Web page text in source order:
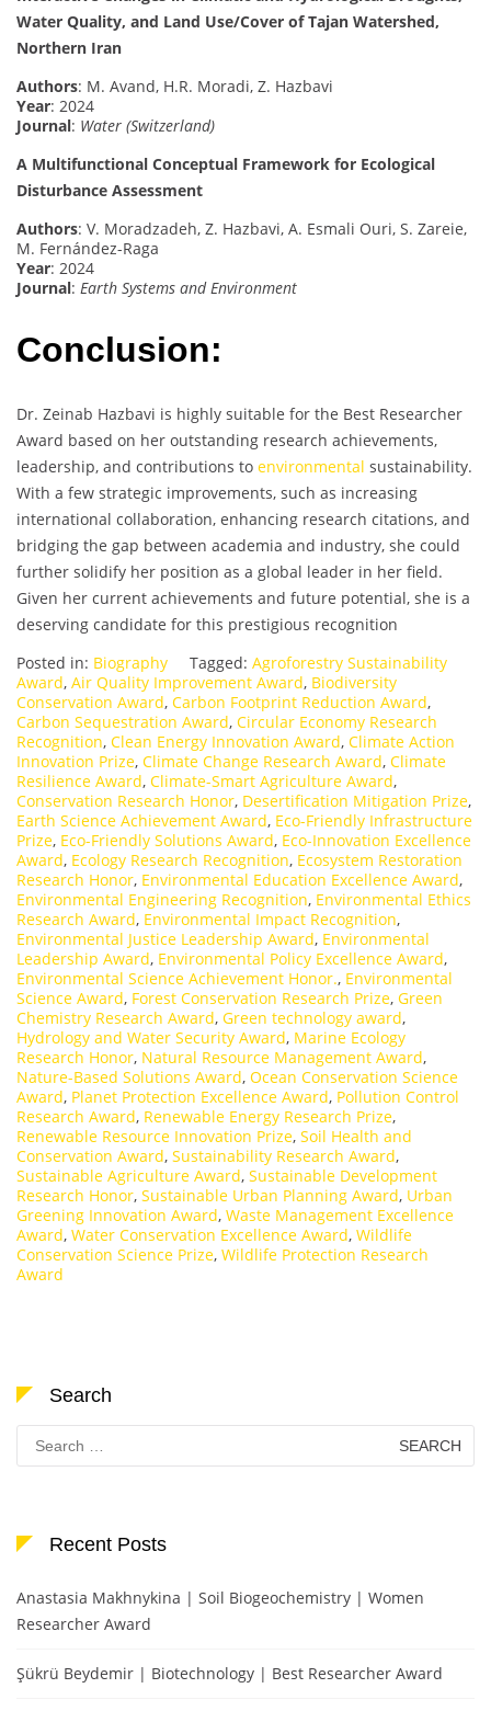
Water Quality, and Land Use/Cover of Tajan Watershed,
Northern Iran
Authors: M. Avand, H.R. Moradi, Z. Hazbavi
Year: 2024
Journal: Water (Switzerland)
A Multifunctional Conceptual Framework for Ecological
Disturbance Assessment
Authors: V. Moradzadeh, Z. Hazbavi, A. Esmali Ouri, S. Zareie,
M. Fernández-Raga
Year: 2024
Journal: Earth Systems and Environment
Conclusion:
Dr. Zeinab Hazbavi is highly suitable for the Best Researcher
Award based on her outstanding research achievements,
leadership, and contributions to environmental sustainability.
With a few strategic improvements, such as increasing
international collaboration, enhancing research citations, and
bridging the gap between academia and industry, she could
further solidify her position as a global leader in her field.
Given her current achievements and future potential, she is a
deserving candidate for this prestigious recognition
Posted in: Biography Tagged: Agroforestry Sustainability
Award, Air Quality Improvement Award, Biodiversity
Conservation Award, Carbon Footprint Reduction Award,
Carbon Sequestration Award, Circular Economy Research
Recognition, Clean Energy Innovation Award, Climate Action
Innovation Prize, Climate Change Research Award, Climate
Resilience Award, Climate-Smart Agriculture Award,
Conservation Research Honor, Desertification Mitigation Prize,
Earth Science Achievement Award, Eco-Friendly Infrastructure
Prize, Eco-Friendly Solutions Award, Eco-Innovation Excellence
Award, Ecology Research Recognition, Ecosystem Restoration
Research Honor, Environmental Education Excellence Award,
Environmental Engineering Recognition, Environmental Ethics
Research Award, Environmental Impact Recognition,
Environmental Justice Leadership Award, Environmental
Leadership Award, Environmental Policy Excellence Award,
Environmental Science Achievement Honor., Environmental
Science Award, Forest Conservation Research Prize, Green
Chemistry Research Award, Green technology award,
Hydrology and Water Security Award, Marine Ecology
Research Honor, Natural Resource Management Award,
Nature-Based Solutions Award, Ocean Conservation Science
Award, Planet Protection Excellence Award, Pollution Control
Research Award, Renewable Energy Research Prize,
Renewable Resource Innovation Prize, Soil Health and
Conservation Award, Sustainability Research Award,
Sustainable Agriculture Award, Sustainable Development
Research Honor, Sustainable Urban Planning Award, Urban
Greening Innovation Award, Waste Management Excellence
Award, Water Conservation Excellence Award, Wildlife
Conservation Science Prize, Wildlife Protection Research
Award
Search
for:
Recent Posts
Anastasia Makhnykina | Soil Biogeochemistry | Women
Researcher Award
Şükrü Beydemir | Biotechnology | Best Researcher Award